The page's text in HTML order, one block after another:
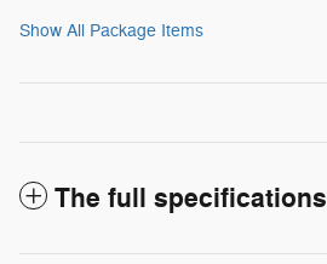
Show All Package Items
The full specifications